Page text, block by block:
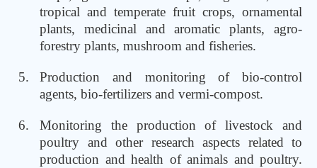
tropical and temperate fruit crops, ornamental
plants, medicinal and aromatic plants, agro-
forestry plants, mushroom and fisheries.
Production and monitoring of bio-control
agents, bio-fertilizers and vermi-compost.
Monitoring the production of livestock and
poultry and other research aspects related to
production and health of animals and poultry.